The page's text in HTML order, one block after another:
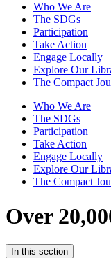
Who We Are
The SDGs
Participation
Take Action
Engage Locally
Explore Our
The Compact
Who We Are
The SDGs
Participation
Take Action
Engage Locally
Explore Our
The Compact
Over
In this section